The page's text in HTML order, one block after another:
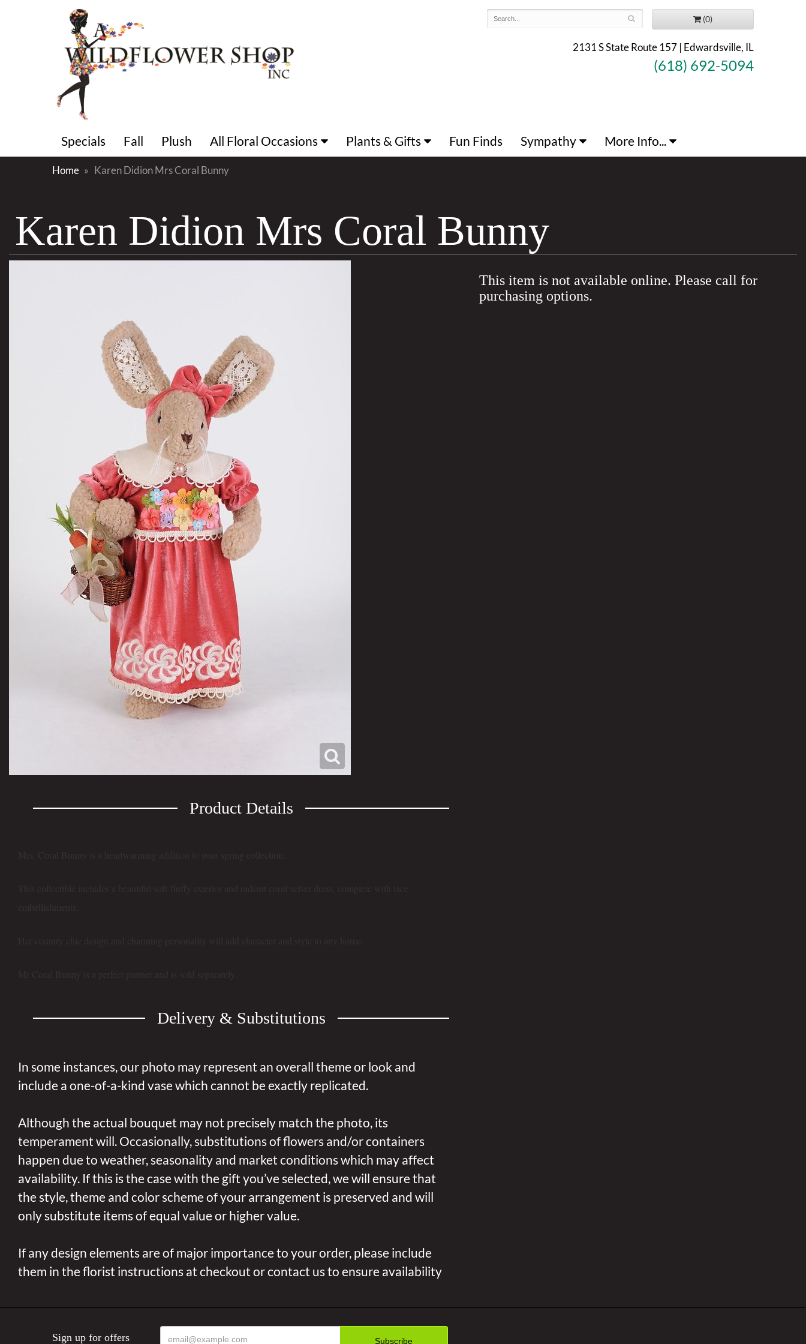
(0)
2131 S State Route 157 | Edwardsville, IL
(618) 692-5094
Specials Fall Plush All Floral Occasions Plants & Gifts Fun Finds Sympathy More Info...
Home Karen Didion Mrs Coral Bunny
Karen Didion Mrs Coral Bunny
Product Details
Delivery & Substitutions
In some instances, our photo may represent an overall theme or look and
include a one-of-a-kind vase which cannot be exactly replicated.
Although the actual bouquet may not precisely match the photo, its
temperament will. Occasionally, substitutions of flowers and/or containers
happen due to weather, seasonality and market conditions which may affect
availability. If this is the case with the gift you’ve selected, we will ensure that
the style, theme and color scheme of your arrangement is preserved and will
only substitute items of equal value or higher value.
If any design elements are of major importance to your order, please include
them in the florist instructions at checkout or contact us to ensure availability
This item is not available online. Please call for
purchasing options.
Sign up for offers